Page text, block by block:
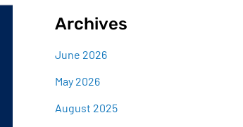
Archives
June 2026
May 2026
August 2025